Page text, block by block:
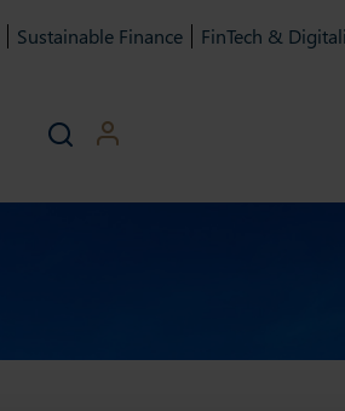
Sustainable Finance FinTech &